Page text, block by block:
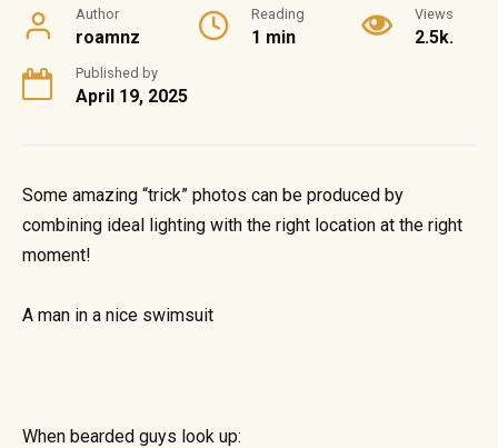
Author
roamnz
Reading
1 min
Views
2.5k.
Published by
April 19, 2025
Some amazing “trick” photos can be produced by
combining ideal lighting with the right location at the right
moment!
A man in a nice swimsuit
When bearded guys look up: